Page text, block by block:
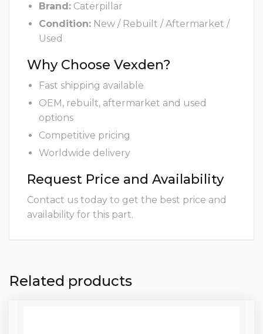
Brand: Caterpillar
Condition: New / Rebuilt / Aftermarket /
Used
Why Choose Vexden?
Fast shipping available
OEM, rebuilt, aftermarket and used
options
Competitive pricing
Worldwide delivery
Request Price and Availability
Contact us today to get the best price and
availability for this part.
Related products